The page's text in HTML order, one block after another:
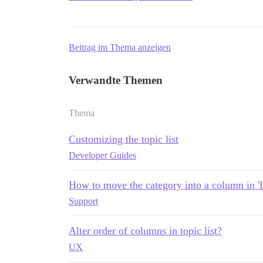
Beitrag im Thema anzeigen
Verwandte Themen
Thema
Customizing the topic list
Developer Guides
How to move the category into a column in
Support
Alter order of columns in topic list?
UX